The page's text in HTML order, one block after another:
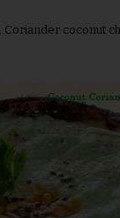
Coriander coconut